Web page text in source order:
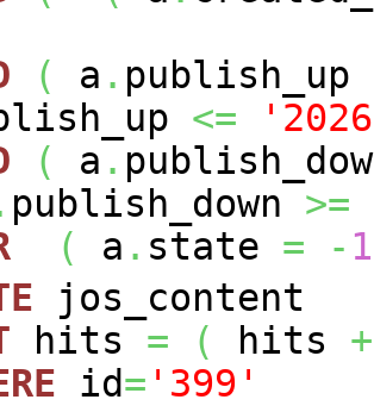
( a . publish_up
<=
( a .
publish_down >=
( a . state = - 1
jos_content
hits = ( hits +
id= '399'